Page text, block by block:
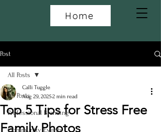
Home
Post
All Posts
Professional Branding
Community Events
All Posts
Top 5 Tips for Stress Free
Family Photos
Calli Tuggle
Aug 29, 20252 min read